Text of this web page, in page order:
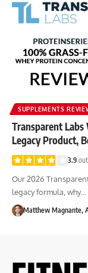
SUPPLEMENTS
Transparent
Legacy Product,
3.9
Our 2026
legacy formula, why…
Matthew Magnante,